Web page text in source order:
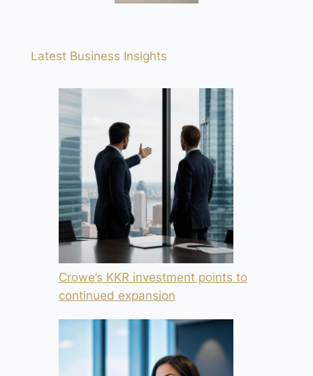
Latest Business Insights
Crowe’s KKR investment points to
continued expansion